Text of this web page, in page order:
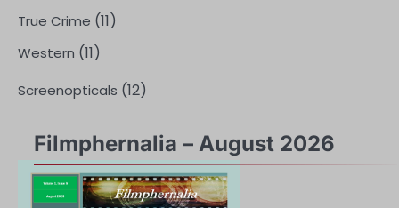
True Crime (11)
Western (11)
Screenopticals (12)
Filmphernalia – August 2026